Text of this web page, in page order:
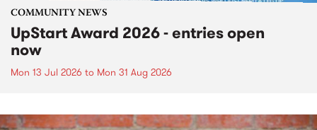
COMMUNITY NEWS
UpStart Award 2026 - entries open
now
Mon 13 Jul 2026 to Mon 31 Aug 2026